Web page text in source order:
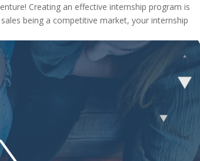
Creating an effective internship program is
being a competitive market, your internship